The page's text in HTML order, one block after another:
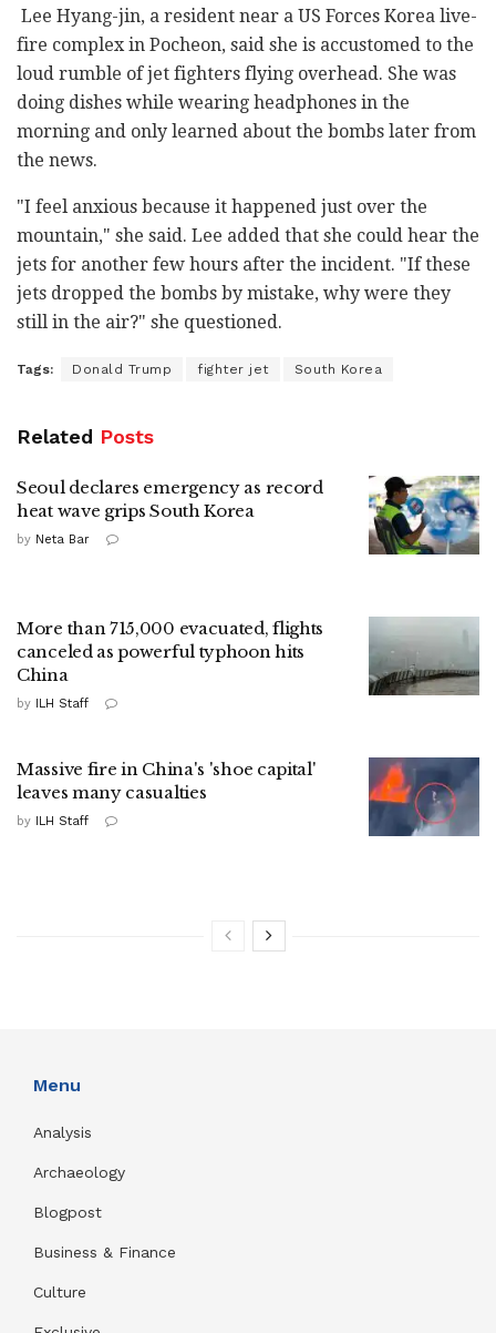
Lee Hyang-jin, a resident near a US Forces Korea live-
fire complex in Pocheon, said she is accustomed to the
loud rumble of jet fighters flying overhead. She was
doing dishes while wearing headphones in the
morning and only learned about the bombs later from
the news.
"I feel anxious because it happened just over the
mountain," she said. Lee added that she could hear the
jets for another few hours after the incident. "If these
jets dropped the bombs by mistake, why were they
still in the air?" she questioned.
Tags: Donald Trump fighter jet South Korea
Related Posts
Seoul declares emergency as record
heat wave grips South Korea
by Neta Bar
More than 715,000 evacuated, flights
canceled as powerful typhoon hits
China
by ILH Staff
Massive fire in China's 'shoe capital'
leaves many casualties
by ILH Staff
Menu
Analysis
Archaeology
Blogpost
Business & Finance
Culture